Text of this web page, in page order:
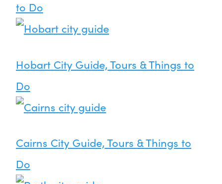
to Do
Hobart City Guide, Tours & Things to
Do
Cairns City Guide, Tours & Things to
Do